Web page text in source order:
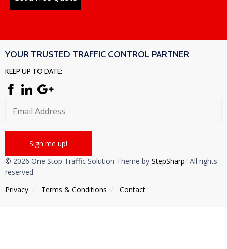
YOUR TRUSTED TRAFFIC CONTROL PARTNER
KEEP UP TO DATE:
© 2026 One Stop Traffic Solution Theme by StepSharp/ All rights
reserved
Privacy / Тerms & Conditions / Contact